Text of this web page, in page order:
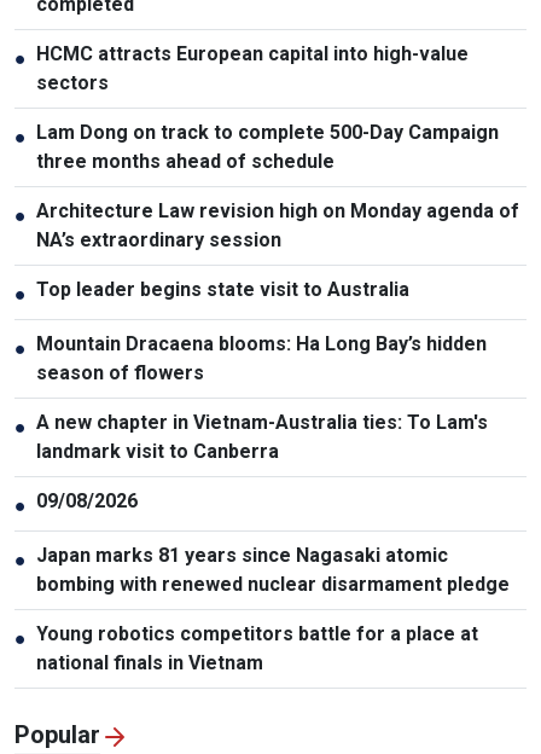
● HCMC attracts European capital into high-value
sectors
● Lam Dong on track to complete 500-Day Campaign
three months ahead of schedule
● Architecture Law revision high on Monday agenda of
NA’s extraordinary session
● Top leader begins state visit to Australia
● Mountain Dracaena blooms: Ha Long Bay’s hidden
season of flowers
● A new chapter in Vietnam-Australia ties: To Lam's
landmark visit to Canberra
● 09/08/2026
● Japan marks 81 years since Nagasaki atomic
bombing with renewed nuclear disarmament pledge
● Young robotics competitors battle for a place at
national finals in Vietnam
Popular